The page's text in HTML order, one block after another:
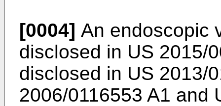
[0004] An endoscopic
disclosed in US 2015/
disclosed in US 2013/
2006/0116553 A1 and